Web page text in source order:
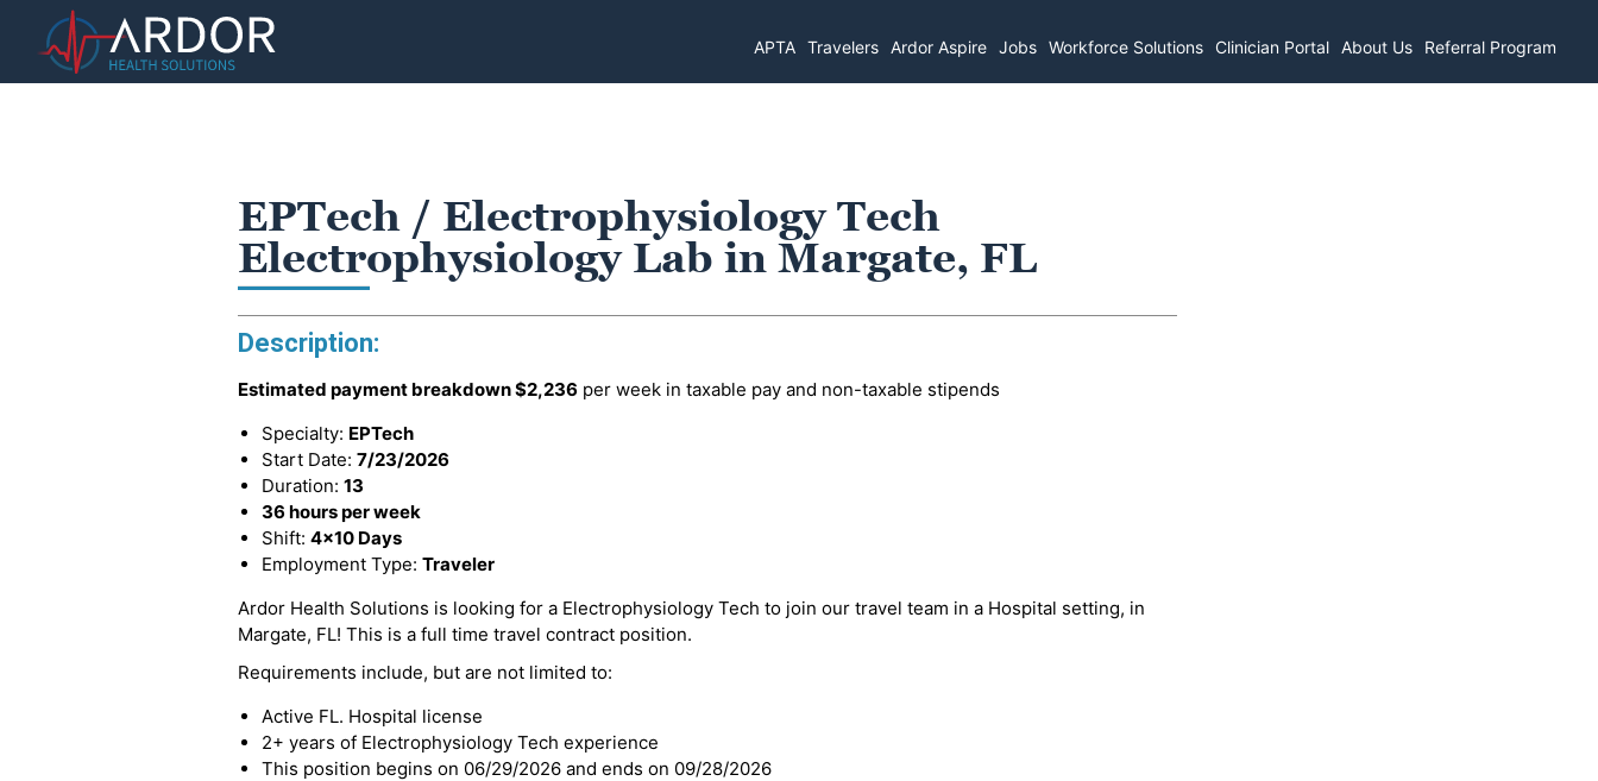
APTA Travelers Ardor Aspire Jobs Workforce Solutions Clinician Portal About Us Referral Program
EPTech / Electrophysiology Tech
Electrophysiology Lab in Margate, FL
Description:
Estimated payment breakdown$2,236 per week in taxable pay and non-taxable stipends
Specialty: EPTech
Start Date: 7/23/2026
Duration: 13
36 hours per week
Shift: 4x10 Days
Employment Type: Traveler
Ardor Health Solutions is looking for a Electrophysiology Tech to join our travel team in a Hospital setting, in
Margate, FL! This is a full time travel contract position.
Requirements include, but are not limited to:
Active FL. Hospital license
2+ years of Electrophysiology Tech experience
This position begins on 06/29/2026 and ends on 09/28/2026